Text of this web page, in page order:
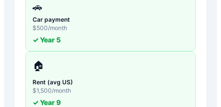
🚗
Car payment
$500/month
✓ Year 5
🏠
Rent (avg US)
$1,500/month
✓ Year9